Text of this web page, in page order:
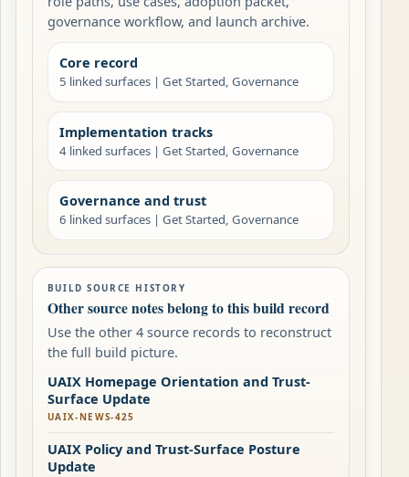
governance workflow, and launch archive.
Core record
5 linked surfaces | Get Started, Governance
Implementation tracks
4 linked surfaces | Get Started, Governance
Governance and trust
6 linked surfaces | Get Started, Governance
BUILD SOURCE HISTORY
Other source notes belong to this build record
Use the other 4 source records to reconstruct
the full build picture.
UAIX Homepage Orientation and Trust-
Surface Update
UAIX-NEWS-425
UAIX Policy and Trust-Surface Posture
Update